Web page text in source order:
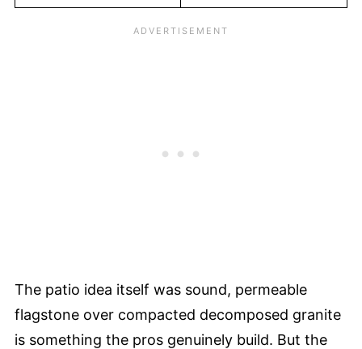
The patio idea itself was sound, permeable
flagstone over compacted decomposed granite
is something the pros genuinely build. But the